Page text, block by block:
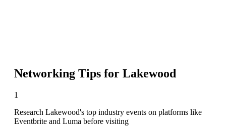
Networking Tips for Lakewood
1
Research Lakewood's top industry events on platforms like
Eventbrite and Luma before visiting